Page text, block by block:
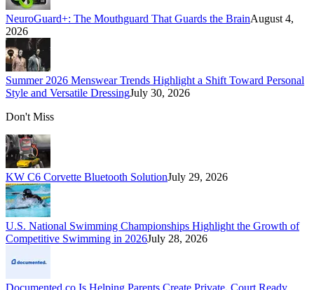
NeuroGuard+: The Mouthguard That Guards the BrainAugust 4,
2026
Summer 2026 Menswear Trends Highlight a Shift Toward Personal
Style and Versatile DressingJuly 30, 2026
Don't Miss
KW C6 Corvette Bluetooth SolutionJuly 29, 2026
U.S. National Swimming Championships Highlight the Growth of
Competitive Swimming in 2026July 28, 2026
Documented.co Is Helping Parents Create Private, Court Ready